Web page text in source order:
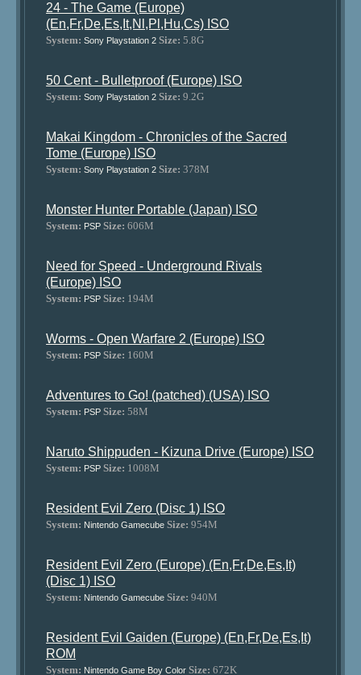
24 - The Game (Europe)
(En,Fr,De,Es,It,Nl,Pl,Hu,Cs) ISO
System: Sony Playstation 2 Size: 5.8G
50 Cent - Bulletproof (Europe) ISO
System: Sony Playstation 2 Size: 9.2G
Makai Kingdom - Chronicles of the Sacred
Tome (Europe) ISO
System: Sony Playstation 2 Size: 378M
Monster Hunter Portable (Japan) ISO
System: PSP Size: 606M
Need for Speed - Underground Rivals
(Europe) ISO
System: PSP Size: 194M
Worms - Open Warfare 2 (Europe) ISO
System: PSP Size: 160M
Adventures to Go! (patched) (USA) ISO
System: PSP Size: 58M
Naruto Shippuden - Kizuna Drive (Europe) ISO
System: PSP Size: 1008M
Resident Evil Zero (Disc 1) ISO
System: Nintendo Gamecube Size: 954M
Resident Evil Zero (Europe) (En,Fr,De,Es,It)
(Disc 1) ISO
System: Nintendo Gamecube Size: 940M
Resident Evil Gaiden (Europe) (En,Fr,De,Es,It)
ROM
System: Nintendo Game Boy Color Size: 672K